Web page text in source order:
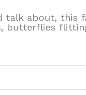
about, this
butterflies